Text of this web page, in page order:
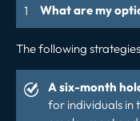
What are my
The following
A six-month
for individuals in